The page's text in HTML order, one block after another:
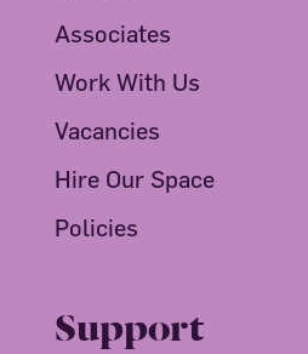
Associates
Work With Us
Vacancies
Hire Our Space
Policies
Support